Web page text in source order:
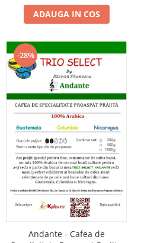
ADAUGA IN COS
-28%
Andante - Cafea de